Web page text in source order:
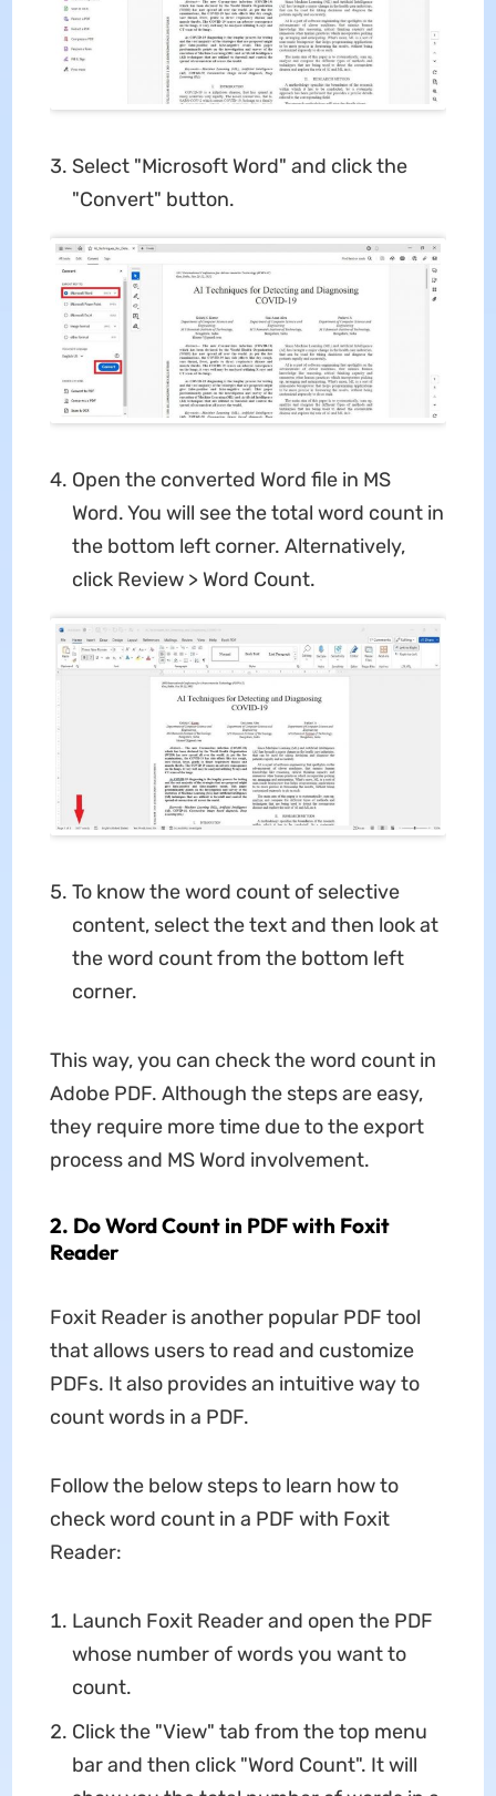
Select "Microsoft Word" and click the
"Convert" button.
Open the converted Word file in MS
Word. You will see the total word count in
the bottom left corner. Alternatively,
click Review > Word Count.
To know the word count of selective
content, select the text and then look at
the word count from the bottom left
corner.
This way, you can check the word count in
Adobe PDF. Although the steps are easy,
they require more time due to the export
process and MS Word involvement.
2. Do Word Count in PDF with Foxit
Reader
Foxit Reader is another popular PDF tool
that allows users to read and customize
PDFs. It also provides an intuitive way to
count words in a PDF.
Follow the below steps to learn how to
check word count in a PDF with Foxit
Reader:
Launch Foxit Reader and open the PDF
whose number of words you want to
count.
Click the "View" tab from the top menu
bar and then click "Word Count". It will